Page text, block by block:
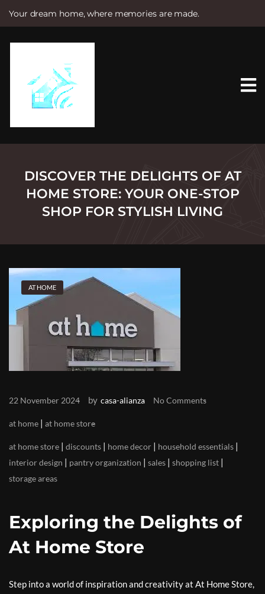
Your dream home, where memories are made.
e
DISCOVER THE DELIGHTS OF AT
HOME STORE: YOUR ONE-STOP
SHOP FOR STYLISH LIVING
AT HOME
22 November 2024 by casa-alianza No Comments
at home | at home store
at home store | discounts | home decor | household essentials |
interior design | pantry organization | sales | shopping list |
storage areas
Exploring the Delights of
At Home Store
Step into a world of inspiration and creativity at At Home Store,